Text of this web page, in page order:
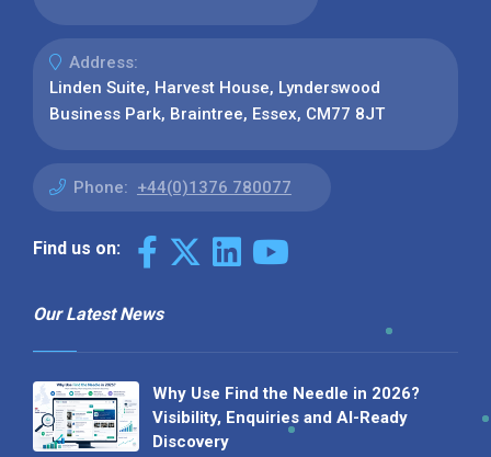
Address:
Linden Suite, Harvest House, Lynderswood
Business Park, Braintree, Essex, CM77 8JT
Phone: +44(0)1376 780077
Find us on:
Our Latest News
Why Use Find the Needle in 2026?
Visibility, Enquiries and AI-Ready
Discovery